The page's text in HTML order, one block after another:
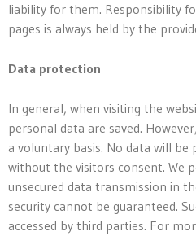
liability for them. Responsibility
pages is always held by the
Data protection
In general, when visiting the
personal data are saved.
a voluntary basis. No data will
without the visitors consent. We
unsecured data transmission in
security cannot be guaranteed.
accessed by third parties. For